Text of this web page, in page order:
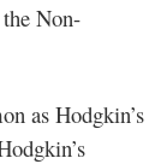
Non-
as Hodgkin’s